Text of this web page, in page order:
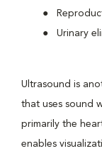
Urinary
Ultrasound is
that uses sound
primarily the
enables